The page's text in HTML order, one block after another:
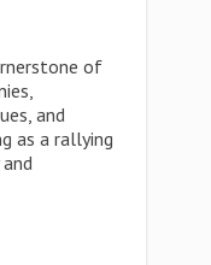
of
and
as a rallying